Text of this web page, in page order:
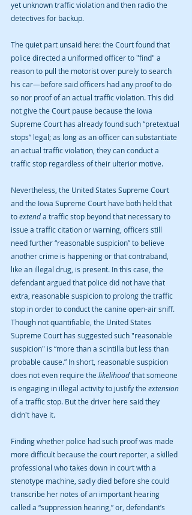
yet unknown traffic violation and then radio the
detectives for backup.
The quiet part unsaid here: the Court found that
police directed a uniformed officer to "find" a
reason to pull the motorist over purely to search
his car—before said officers had any proof to do
so nor proof of an actual traffic violation. This did
not give the Court pause because the Iowa
Supreme Court has already found such “pretextual
stops” legal; as long as an officer can substantiate
an actual traffic violation, they can conduct a
traffic stop regardless of their ulterior motive.
Nevertheless, the United States Supreme Court
and the Iowa Supreme Court have both held that
to extend a traffic stop beyond that necessary to
issue a traffic citation or warning, officers still
need further “reasonable suspicion” to believe
another crime is happening or that contraband,
like an illegal drug, is present. In this case, the
defendant argued that police did not have that
extra, reasonable suspicion to prolong the traffic
stop in order to conduct the canine open-air sniff.
Though not quantifiable, the United States
Supreme Court has suggested such "reasonable
suspicion" is “more than a scintilla but less than
probable cause.” In short, reasonable suspicion
does not even require the likelihood that someone
is engaging in illegal activity to justify the extension
of a traffic stop. But the driver here said they
didn't have it.
Finding whether police had such proof was made
more difficult because the court reporter, a skilled
professional who takes down in court with a
stenotype machine, sadly died before she could
transcribe her notes of an important hearing
called a “suppression hearing,” or, defendant’s